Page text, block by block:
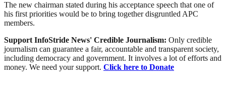
The new chairman stated during his acceptance speech that one of
his first priorities would be to bring together disgruntled APC
members.
Support InfoStride News' Credible Journalism: Only credible
journalism can guarantee a fair, accountable and transparent society,
including democracy and government. It involves a lot of efforts and
money. We need your support. Click here to Donate